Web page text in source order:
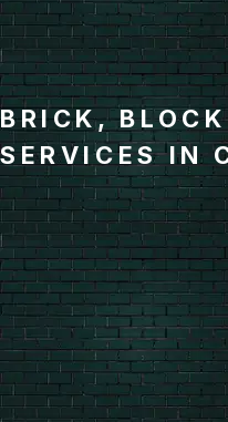
BRICK,
SERVICES IN